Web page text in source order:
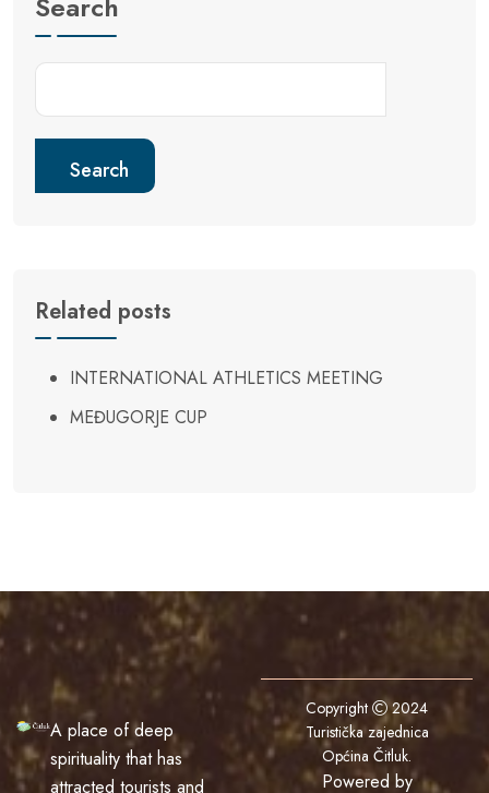
Search
Related posts
INTERNATIONAL ATHLETICS MEETING
MEĐUGORJE CUP
A place of deep
spirituality that has
attracted tourists and
Copyright
2024
Turistička zajednica
Općina Čitluk.
Powered by